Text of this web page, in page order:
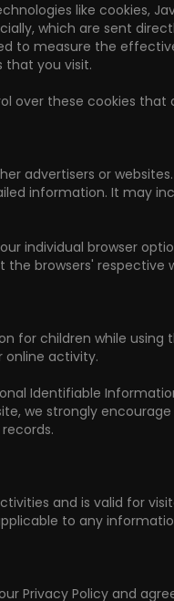
like cookies,
which are sent
to measure the
that you visit.
over these cookies
advertisers or
information. It may
individual browser
browsers' respective
for children while
online activity.
Identifiable
we strongly
and is valid for
to any
Privacy Policy and